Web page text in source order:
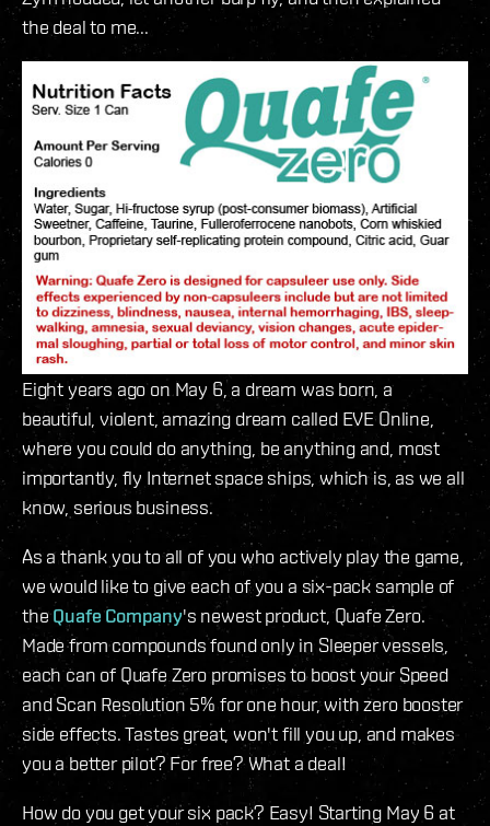
the deal to me...
Eight years ago on May 6, a dream was born, a
beautiful, violent, amazing dream called EVE Online,
where you could do anything, be anything and, most
importantly, fly Internet space ships, which is, as we all
know, serious business.
As a thank you to all of you who actively play the game,
we would like to give each of you a six-pack sample of
theQuafe Company's newest product, Quafe Zero.
Made from compounds found only in Sleeper vessels,
each can of Quafe Zero promises to boost your Speed
and Scan Resolution 5% for one hour, with zero booster
side effects. Tastes great, won't fill you up, and makes
you a better pilot? For free? What a deal!
How do you get your six pack? Easy! Starting May 6 at